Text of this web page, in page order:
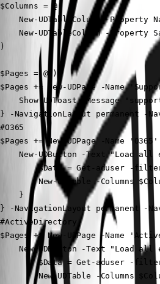
$Columns = @(
New-UDTableColumn -Property
New-UDTableColumn -Property
)
$Pages = @()
$Pages += New-UDPage -Name
Show-UDToast -Message
} -NavigationLayout permanent -
#O365
$Pages += New-UDPage -Name
New-UDButton -Text "Load
$Data = Get-aduser -
New-UDTable -Columns
    }
} -NavigationLayout permanent -
#ActiveDirectory
$Pages += New-UDPage -Name
New-UDButton -Text "Load
$Data = Get-aduser -
New-UDTable -Columns